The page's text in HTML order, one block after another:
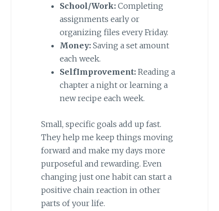
School/Work:Completing
assignments early or
organizing files every Friday.
Money:Saving a set amount
each week.
SelfImprovement:Reading a
chapter a night or learning a
new recipe each week.
Small, specific goals add up fast.
They help me keep things moving
forward and make my days more
purposeful and rewarding. Even
changing just one habit can start a
positive chain reaction in other
parts of your life.